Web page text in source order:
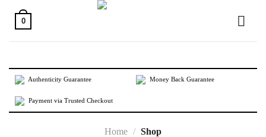
content
0
Authenticity Guarantee Money Back Guarantee
Payment via Trusted Checkout
Home / Shop